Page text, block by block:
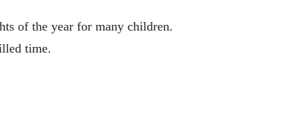
of the year for many children.
time.